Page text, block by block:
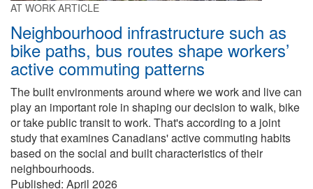
AT WORK ARTICLE
Neighbourhood infrastructure such as
bike paths, bus routes shape workers’
active commuting patterns
The built environments around where we work and live can
play an important role in shaping our decision to walk, bike
or take public transit to work. That's according to a joint
study that examines Canadians' active commuting habits
based on the social and built characteristics of their
neighbourhoods.
Published: April 2026